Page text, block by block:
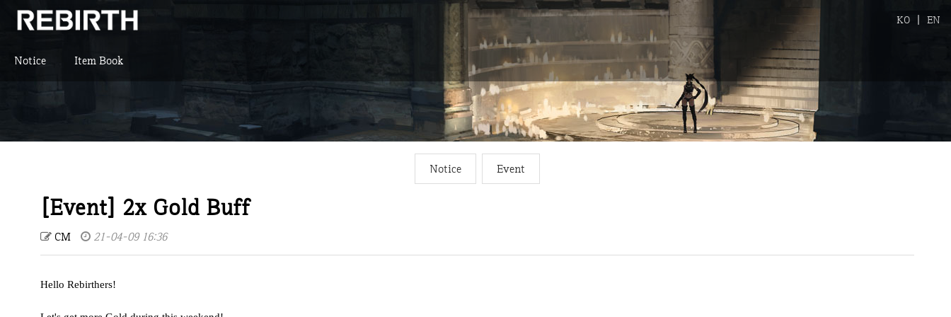
KO | EN
Notice Item Book
Notice Event
[Event] 2x Gold Buff
CM 21-04-09 16:36
Hello Rebirthers!